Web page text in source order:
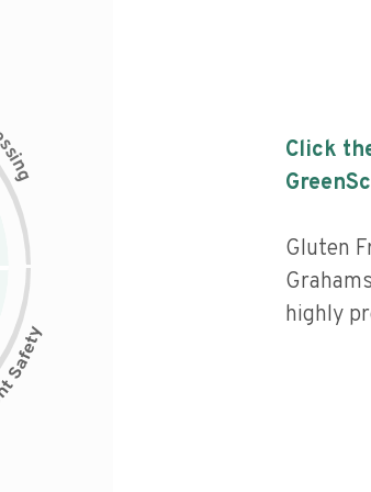
s
i
n
g
Click
Gluten
highly